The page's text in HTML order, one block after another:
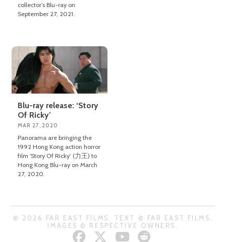
collector’s Blu-ray on
September 27, 2021.
Blu-ray release: ‘Story
Of Ricky’
MAR 27, 2020
Panorama are bringing the
1992 Hong Kong action horror
film ‘Story Of Ricky’ (力王) to
Hong Kong Blu-ray on March
27, 2020.
© 2026 FAR EAST FILMS. TEXT © FAR EAST FILMS.
IMAGES © RESPECTIVE OWNERS.